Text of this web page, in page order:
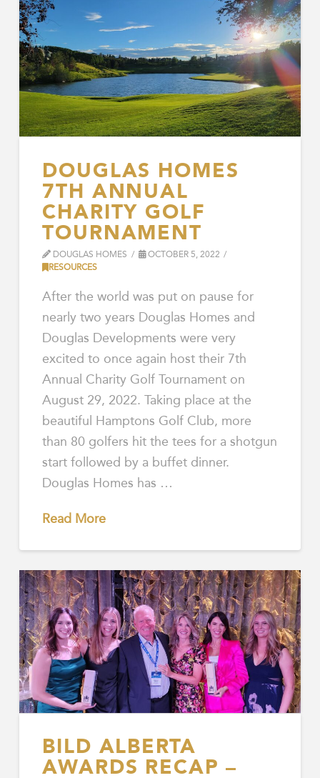
DOUGLAS HOMES
7TH ANNUAL
CHARITY GOLF
TOURNAMENT
DOUGLAS HOMES
OCTOBER 5, 2022
RESOURCES
After the world was put on pause for
nearly two years Douglas Homes and
Douglas Developments were very
excited to once again host their 7th
Annual Charity Golf Tournament on
August 29, 2022. Taking place at the
beautiful Hamptons Golf Club, more
than 80 golfers hit the tees for a shotgun
start followed by a buffet dinner.
Douglas Homes has …
Read More
BILD ALBERTA
AWARDS RECAP –